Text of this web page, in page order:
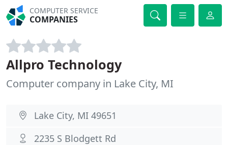
COMPUTER SERVICE
COMPANIES
Allpro Technology
Computer company in Lake City, MI
Lake City, MI 49651
2235 S Blodgett Rd